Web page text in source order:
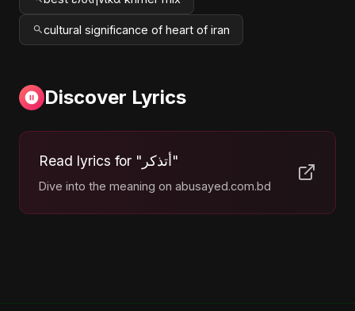
cultural significance of heart of iran
Discover Lyrics
Read lyrics for "أتذكر"
Dive into the meaning on abusayed.com.bd